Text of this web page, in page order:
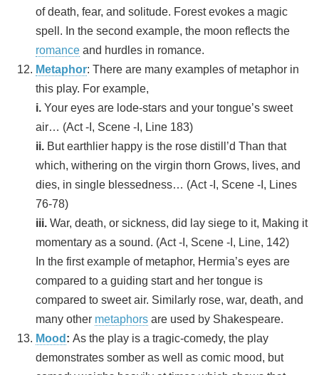
of death, fear, and solitude. Forest evokes a magic
spell. In the second example, the moon reflects the
romance and hurdles in romance.
Metaphor: There are many examples of metaphor in
this play. For example,
i. Your eyes are lode-stars and your tongue’s sweet
air… (Act -I, Scene -I, Line 183)
ii. But earthlier happy is the rose distill’d Than that
which, withering on the virgin thorn Grows, lives, and
dies, in single blessedness… (Act -I, Scene -I, Lines
76-78)
iii. War, death, or sickness, did lay siege to it, Making it
momentary as a sound. (Act -I, Scene -I, Line, 142)
In the first example of metaphor, Hermia’s eyes are
compared to a guiding start and her tongue is
compared to sweet air. Similarly rose, war, death, and
many other metaphors are used by Shakespeare.
Mood : As the play is a tragic-comedy, the play
demonstrates somber as well as comic mood, but